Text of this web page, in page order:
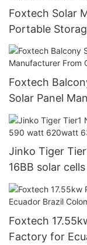
Foxtech Solar
Portable
Foxtech
Solar Panel
Jinko Tiger
16BB solar
watt Bifacial
Foxtech 17.55kw PV
Factory for